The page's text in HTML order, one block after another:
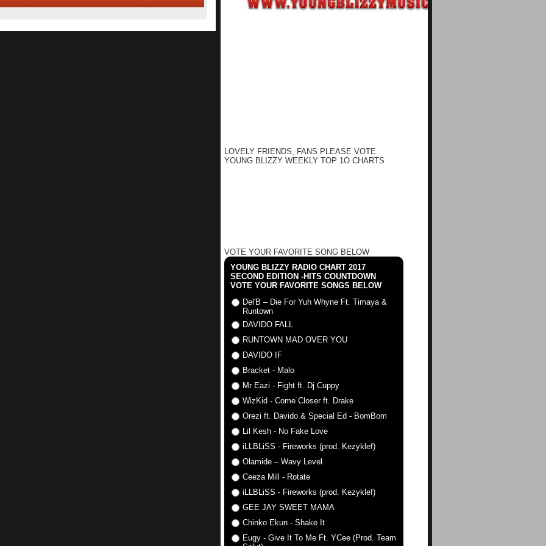
LOVELY FRIENDS, FANS PLEASE VOTE
YOUNG BLIZZY WEEKLY TOP 1O CHARTS
VOTE YOUR FAVORITE SONG BELOW
YOUNG BLIZZY RADIO CHART 2017
SECOND EDITION -HITS COUNTDOWN
VOTE YOUR FAVORITE SONGS BELOW
Del'B – Die For Yuh Whyne Ft. Timaya &
Runtown
DAVIDO FALL
RUNTOWN MAD OVER YOU
DAVIDO IF
Bracket - Malo
Mr Eazi - Fight ft. Dj Cuppy
WizKid - Come Closer ft. Drake
Orezi ft. Davido & Special Ed - BomBom
Lil Kesh - No Fake Love
iLLBLiSS - Fireworks (prod. Kezyklef)
Olamide – Wavy Level
Ceeza Mill - Rotate
iLLBLiSS - Fireworks (prod. Kezyklef)
GEE JAY SWEET MAMA
Chinko Ekun - Shake It
Eugy - Give It To Me Ft. YCee (Prod. Team